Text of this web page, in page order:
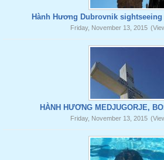
Hành Hương Dubrovnik sightseeing
Friday, November 13, 2015
HÀNH HƯƠNG MEDJUGORJE,
Friday, November 13, 2015